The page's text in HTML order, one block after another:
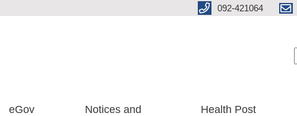
092-421064
eGov Notices and Health Post